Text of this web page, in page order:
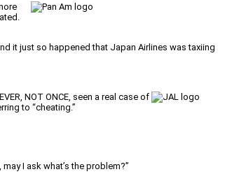
it just so happened that Japan Airlines was taxiing
NOT ONCE, seen a real case of
to “cheating.”
I ask what’s the problem?”